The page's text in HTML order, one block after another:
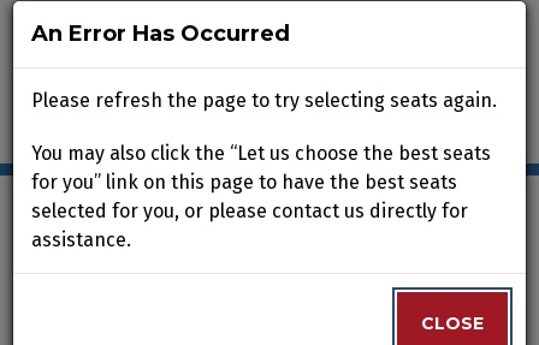
Account
An Error Has Occurred
Please refresh the page to try selecting seats again.
You may also click the “Let us choose the best seats
for you” link on this page to have the best seats
selected for you, or please contact us directly for
assistance.
CLOSE
An Error Has Occurred
Please refresh the page to try selecting seats again.
You may also click the “Let us choose the best seats
for you” link on this page to have the best seats
selected for you, or please contact us directly for
assistance.
CLOSE